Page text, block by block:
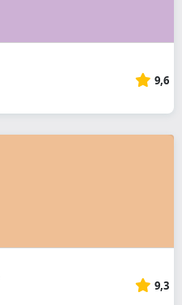
9,6
9,3